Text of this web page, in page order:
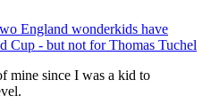
England wonderkids have
Cup - but not for Thomas Tuchel
mine since I was a kid to